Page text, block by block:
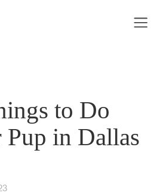
to Do
in Dallas